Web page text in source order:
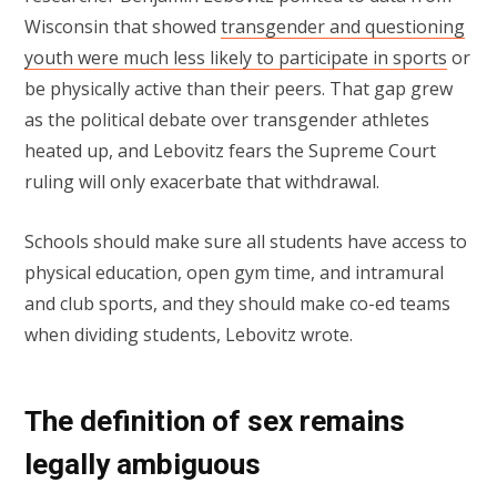
Wisconsin that showed transgender and questioning
youth were much less likely to participate in sports or
be physically active than their peers. That gap grew
as the political debate over transgender athletes
heated up, and Lebovitz fears the Supreme Court
ruling will only exacerbate that withdrawal.
Schools should make sure all students have access to
physical education, open gym time, and intramural
and club sports, and they should make co-ed teams
when dividing students, Lebovitz wrote.
The definition of sex remains
legally ambiguous